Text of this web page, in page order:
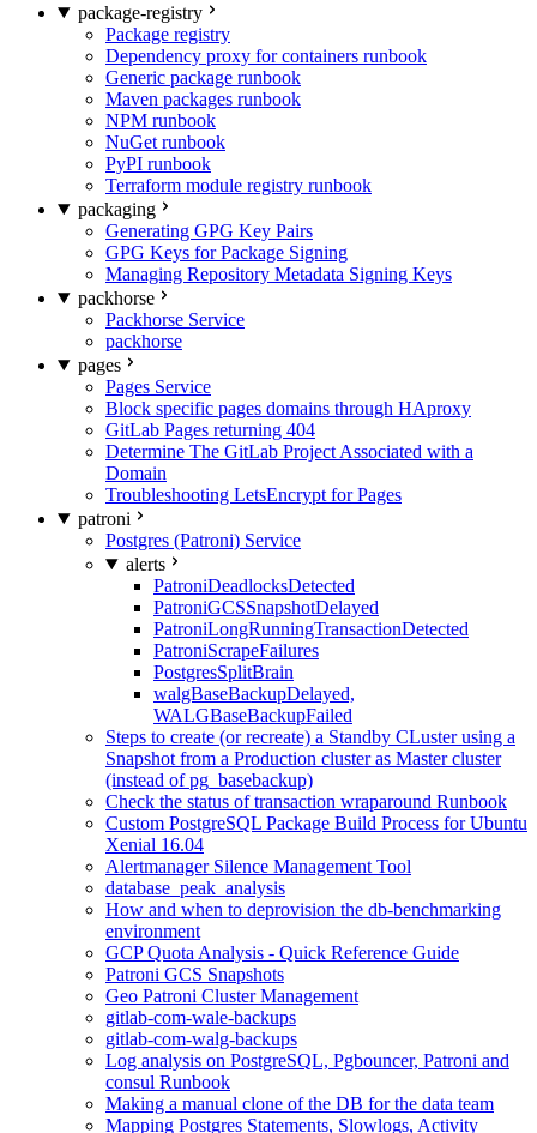
package-registry
Package registry
Dependency proxy for containers runbook
Generic package runbook
Maven packages runbook
NPM runbook
NuGet runbook
PyPI runbook
Terraform module registry runbook
packaging
Generating GPG Key Pairs
GPG Keys for Package Signing
Managing Repository Metadata Signing Keys
packhorse
Packhorse Service
packhorse
pages
Pages Service
Block specific pages domains through HAproxy
GitLab Pages returning 404
Determine The GitLab Project Associated with a
Domain
Troubleshooting LetsEncrypt for Pages
patroni
Postgres (Patroni) Service
alerts
PatroniDeadlocksDetected
PatroniGCSSnapshotDelayed
PatroniLongRunningTransactionDetected
PatroniScrapeFailures
PostgresSplitBrain
walgBaseBackupDelayed,
WALGBaseBackupFailed
Steps to create (or recreate) a Standby CLuster using a
Snapshot from a Production cluster as Master cluster
(instead of pg_basebackup)
Check the status of transaction wraparound Runbook
Custom PostgreSQL Package Build Process for Ubuntu
Xenial 16.04
Alertmanager Silence Management Tool
database_peak_analysis
How and when to deprovision the db-benchmarking
environment
GCP Quota Analysis - Quick Reference Guide
Patroni GCS Snapshots
Geo Patroni Cluster Management
gitlab-com-wale-backups
gitlab-com-walg-backups
Log analysis on PostgreSQL, Pgbouncer, Patroni and
consul Runbook
Making a manual clone of the DB for the data team
Mapping Postgres Statements, Slowlogs, Activity